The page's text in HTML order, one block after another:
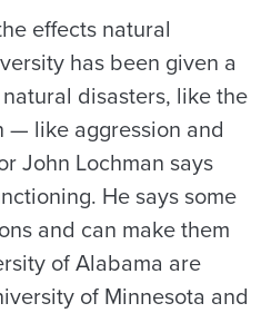
effects natural
has been given a
disasters, like the
— like aggression and
John Lochman says
He says some
and can make them
of Alabama are
of Minnesota and